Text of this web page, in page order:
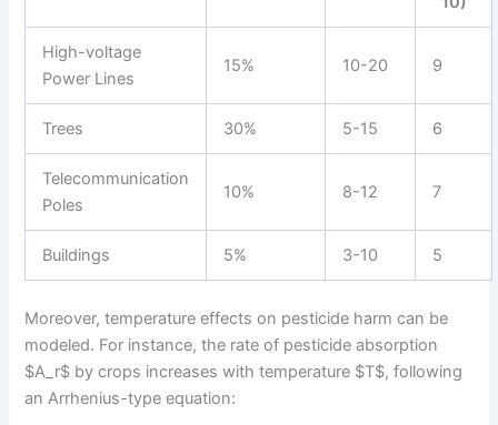
High-voltage
Power Lines
15% 10-20 9
Trees 30% 5-15 6
Telecommunication
Poles
10% 8-12 7
Buildings 5% 3-10 5
Moreover, temperature effects on pesticide harm can be
modeled. For instance, the rate of pesticide absorption
$A_r$ by crops increases with temperature $T$, following
an Arrhenius-type equation: